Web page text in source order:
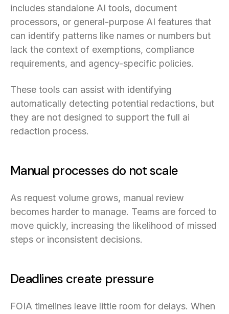
includes standalone AI tools, document
processors, or general-purpose AI features that
can identify patterns like names or numbers but
lack the context of exemptions, compliance
requirements, and agency-specific policies.
These tools can assist with identifying
automatically detecting potential redactions, but
they are not designed to support the full ai
redaction process.
Manual processes do not scale
As request volume grows, manual review
becomes harder to manage. Teams are forced to
move quickly, increasing the likelihood of missed
steps or inconsistent decisions.
Deadlines create pressure
FOIA timelines leave little room for delays. When